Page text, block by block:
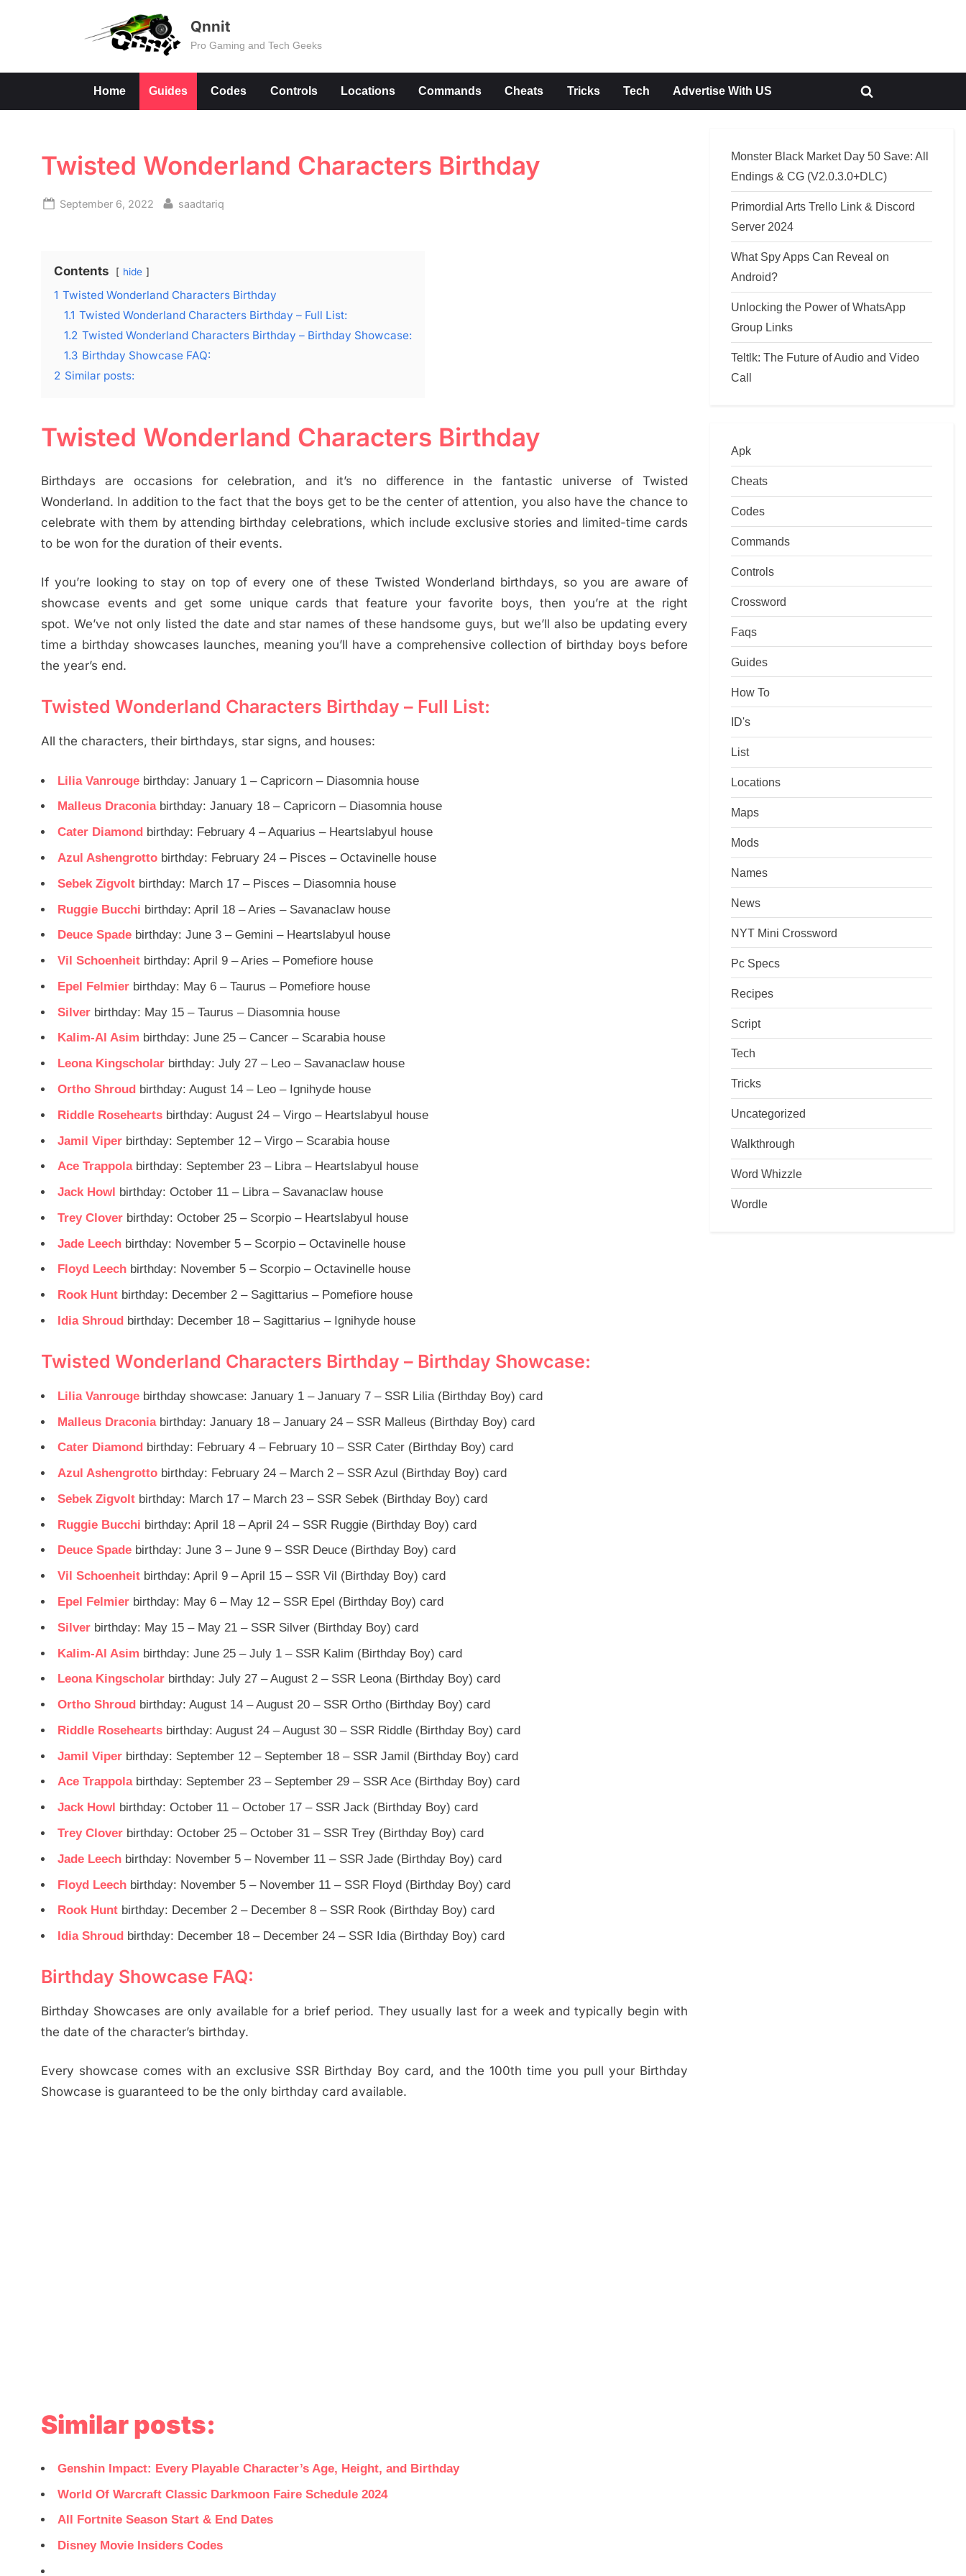
Qnnit
Pro Gaming and Tech Geeks
Home Guides Codes Controls Locations Commands Cheats Tricks Tech Advertise With US
Toggle
Twisted Wonderland Characters Birthday
Posted
September 6, 2022 By
saadtariq
Contents hide
1 Twisted Wonderland Characters Birthday
1.1 Twisted Wonderland Characters Birthday – Full List:
1.2 Twisted Wonderland Characters Birthday – Birthday Showcase:
1.3 Birthday Showcase FAQ:
2 Similar posts:
Twisted Wonderland Characters Birthday
Birthdays are occasions for celebration, and it’s no difference in the fantastic universe of Twisted
Wonderland. In addition to the fact that the boys get to be the center of attention, you also have the chance to
celebrate with them by attending birthday celebrations, which include exclusive stories and limited-time cards
to be won for the duration of their events.
If you’re looking to stay on top of every one of these Twisted Wonderland birthdays, so you are aware of
showcase events and get some unique cards that feature your favorite boys, then you’re at the right
spot. We’ve not only listed the date and star names of these handsome guys, but we’ll also be updating every
time a birthday showcases launches, meaning you’ll have a comprehensive collection of birthday boys before
the year’s end.
Twisted Wonderland Characters Birthday – Full List:
All the characters, their birthdays, star signs, and houses:
Lilia Vanrouge birthday: January 1 – Capricorn – Diasomnia house
Malleus Draconiabirthday: January 18 – Capricorn – Diasomnia house
Cater Diamond birthday: February 4 – Aquarius – Heartslabyul house
Azul Ashengrotto birthday: February 24 – Pisces – Octavinelle house
Sebek Zigvolt birthday: March 17 – Pisces – Diasomnia house
Ruggie Bucchi birthday: April 18 – Aries – Savanaclaw house
Deuce Spade birthday: June 3 – Gemini – Heartslabyul house
Vil Schoenheit birthday: April 9 – Aries – Pomefiore house
Epel Felmier birthday: May 6 – Taurus – Pomefiore house
Silver birthday: May 15 – Taurus – Diasomnia house
Kalim-Al Asim birthday: June 25 – Cancer – Scarabia house
Leona Kingscholar birthday: July 27 – Leo – Savanaclaw house
Ortho Shroud birthday: August 14 – Leo – Ignihyde house
Riddle Rosehearts birthday: August 24 – Virgo – Heartslabyul house
Jamil Viper birthday: September 12 – Virgo – Scarabia house
Ace Trappolabirthday: September 23 – Libra – Heartslabyul house
Jack Howl birthday: October 11 – Libra – Savanaclaw house
Trey Clover birthday: October 25 – Scorpio – Heartslabyul house
Jade Leech birthday: November 5 – Scorpio – Octavinelle house
Floyd Leech birthday: November 5 – Scorpio – Octavinelle house
Rook Hunt birthday: December 2 – Sagittarius – Pomefiore house
Idia Shroud birthday: December 18 – Sagittarius – Ignihyde house
Twisted Wonderland Characters Birthday – Birthday Showcase:
Lilia Vanrouge birthday showcase: January 1 – January 7 – SSR Lilia (Birthday Boy) card
Malleus Draconiabirthday: January 18 – January 24 – SSR Malleus (Birthday Boy) card
Cater Diamond birthday: February 4 – February 10 – SSR Cater (Birthday Boy) card
Azul Ashengrotto birthday: February 24 – March 2 – SSR Azul (Birthday Boy) card
Sebek Zigvolt birthday: March 17 – March 23 – SSR Sebek (Birthday Boy) card
Ruggie Bucchi birthday: April 18 – April 24 – SSR Ruggie (Birthday Boy) card
Deuce Spade birthday: June 3 – June 9 – SSR Deuce (Birthday Boy) card
Vil Schoenheit birthday: April 9 – April 15 – SSR Vil (Birthday Boy) card
Epel Felmier birthday: May 6 – May 12 – SSR Epel (Birthday Boy) card
Silver birthday: May 15 – May 21 – SSR Silver (Birthday Boy) card
Kalim-Al Asim birthday: June 25 – July 1 – SSR Kalim (Birthday Boy) card
Leona Kingscholar birthday: July 27 – August 2 – SSR Leona (Birthday Boy) card
Ortho Shroud birthday: August 14 – August 20 – SSR Ortho (Birthday Boy) card
Riddle Rosehearts birthday: August 24 – August 30 – SSR Riddle (Birthday Boy) card
Jamil Viper birthday: September 12 – September 18 – SSR Jamil (Birthday Boy) card
Ace Trappolabirthday: September 23 – September 29 – SSR Ace (Birthday Boy) card
Jack Howl
birthday: October 11 – October 17 – SSR Jack (Birthday Boy) card
Trey Clover birthday: October 25 – October 31 – SSR Trey (Birthday Boy) card
Jade Leech birthday: November 5 – November 11 – SSR Jade (Birthday Boy) card
Floyd Leech birthday: November 5 – November 11 – SSR Floyd (Birthday Boy) card
Rook Hunt birthday: December 2 – December 8 – SSR Rook (Birthday Boy) card
Idia Shroud birthday: December 18 – December 24 – SSR Idia (Birthday Boy) card
Birthday Showcase FAQ:
Birthday Showcases are only available for a brief period. They usually last for a week and typically begin with
the date of the character’s birthday.
Every showcase comes with an exclusive SSR Birthday Boy card, and the 100th time you pull your Birthday
Showcase is guaranteed to be the only birthday card available.
Similar posts:
Genshin Impact: Every Playable Character’s Age, Height, and Birthday
World Of Warcraft Classic Darkmoon Faire Schedule 2024
All Fortnite Season Start & End Dates
Disney Movie Insiders Codes
Monster Black Market Day 50 Save: All
Endings & CG (V2.0.3.0+DLC)
Primordial Arts Trello Link & Discord
Server 2024
What Spy Apps Can Reveal on
Android?
Unlocking the Power of WhatsApp
Group Links
Teltlk: The Future of Audio and Video
Call
Apk
Cheats
Codes
Commands
Controls
Crossword
Faqs
Guides
How To
ID's
List
Locations
Maps
Mods
Names
News
NYT Mini Crossword
Pc Specs
Recipes
Script
Tech
Tricks
Uncategorized
Walkthrough
Word Whizzle
Wordle